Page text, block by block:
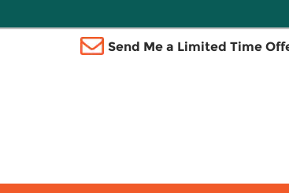
Send Me a Limited Time